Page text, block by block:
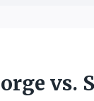
vs.